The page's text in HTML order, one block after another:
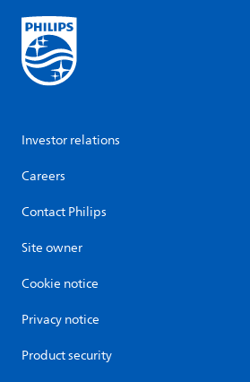
Investor relations
Careers
Contact Philips
Site owner
Cookie notice
Privacy notice
Product security